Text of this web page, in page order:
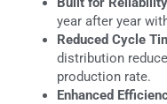
year after year
Reduced Cycle
distribution
production rate.
Enhanced